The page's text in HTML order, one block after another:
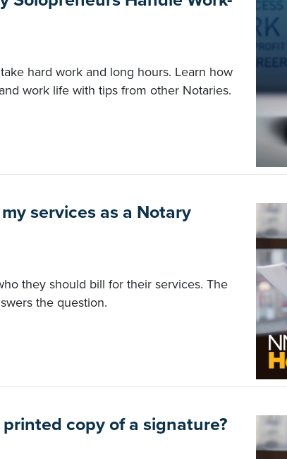
hard work and long hours. Learn how
work life with tips from other Notaries.
services as a Notary
they should bill for their services. The
the question.
copy of a signature?